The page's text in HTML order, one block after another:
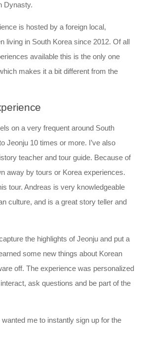
Dynasty.
is hosted by a foreign local,
living in South Korea since 2012. Of all
available this is the only one
makes it a bit different from the
on a very frequent around South
Jeonju 10 times or more. I’ve also
teacher and tour guide. Because of
away by tours or Korea experiences.
tour. Andreas is very knowledgeable
culture, and is a great story teller and
the highlights of Jeonju and put a
some new things about Korean
off. The experience was personalized
ask questions and be part of the
me to instantly sign up for the